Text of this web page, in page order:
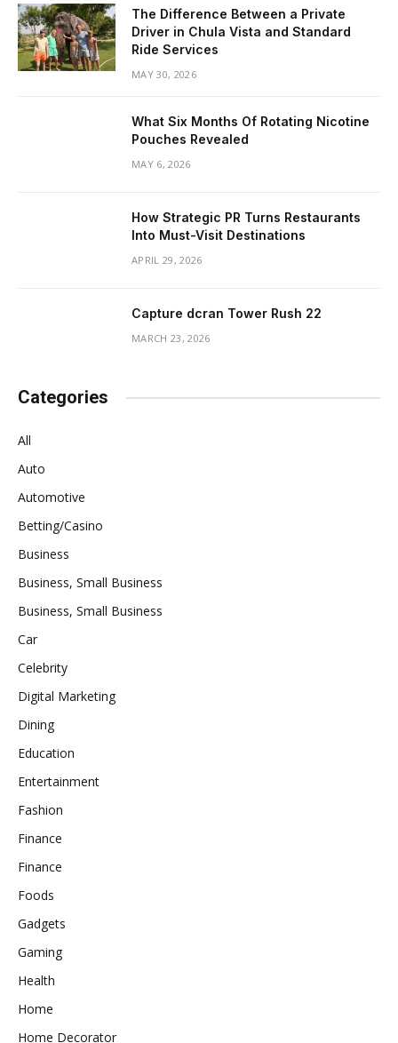
The Difference Between a Private
Driver in Chula Vista and Standard
Ride Services
MAY 30, 2026
What Six Months Of Rotating Nicotine
Pouches Revealed
MAY 6, 2026
How Strategic PR Turns Restaurants
Into Must-Visit Destinations
APRIL 29, 2026
Capture dcran Tower Rush 22
MARCH 23, 2026
Categories
All
Auto
Automotive
Betting/Casino
Business
Business, Small Business
Business, Small Business
Car
Celebrity
Digital Marketing
Dining
Education
Entertainment
Fashion
Finance
Finance
Foods
Gadgets
Gaming
Health
Home
Home Decorator